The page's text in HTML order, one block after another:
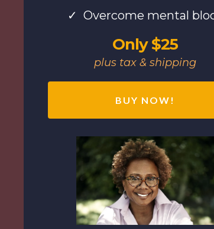
Overcome mental
Only $25
plus tax & shipping
BUY NOW!